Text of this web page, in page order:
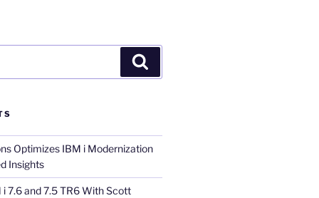
Optimizes IBM i Modernization
Insights
7.6 and 7.5 TR6 With Scott